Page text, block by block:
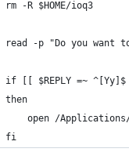
rm -R $HOME/ioq3
read -p "Do you want
if [[ $REPLY =~ ^[Yy]$
then
open /
fi